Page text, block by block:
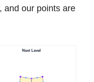
and our points are